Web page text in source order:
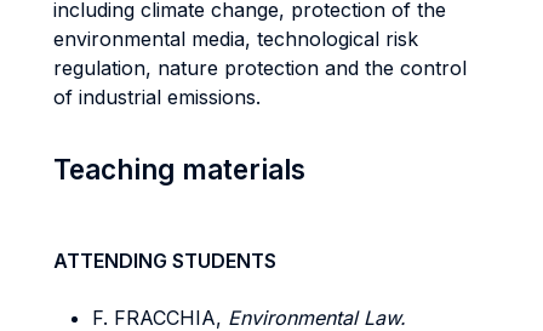
including climate change, protection of the
environmental media, technological risk
regulation, nature protection and the control
of industrial emissions.
Teaching materials
ATTENDING STUDENTS
F. FRACCHIA, Environmental Law.